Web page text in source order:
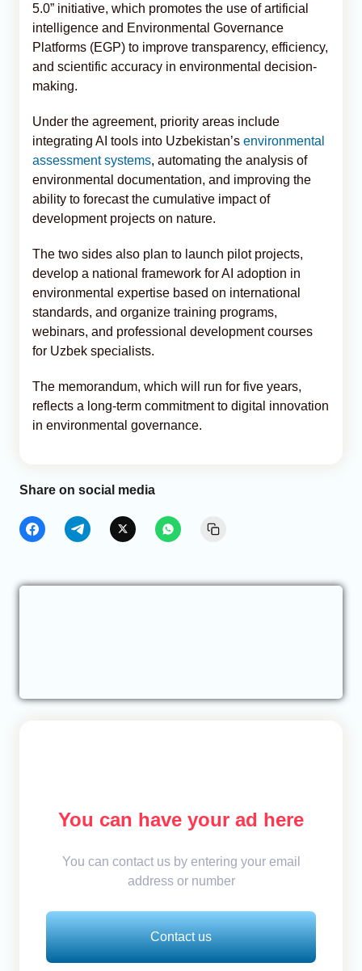
5.0” initiative, which promotes the use of artificial
intelligence and Environmental Governance
Platforms (EGP) to improve transparency, efficiency,
and scientific accuracy in environmental decision-
making.
Under the agreement, priority areas include
integrating AI tools into Uzbekistan’s environmental
assessment systems, automating the analysis of
environmental documentation, and improving the
ability to forecast the cumulative impact of
development projects on nature.
The two sides also plan to launch pilot projects,
develop a national framework for AI adoption in
environmental expertise based on international
standards, and organize training programs,
webinars, and professional development courses
for Uzbek specialists.
The memorandum, which will run for five years,
reflects a long-term commitment to digital innovation
in environmental governance.
Share on social media
You can have your ad here
You can contact us by entering your email
address or number
Contact us